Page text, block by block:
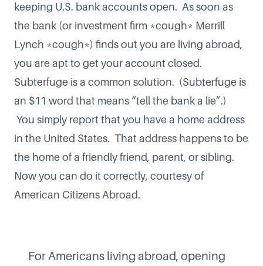
keeping U.S. bank accounts open. As soon as
the bank (or investment firm *cough* Merrill
Lynch *cough*) finds out you are living abroad,
you are apt to get your account closed.
Subterfuge is a common solution. (Subterfuge is
an $11 word that means “tell the bank a lie”.)
You simply report that you have a home address
in the United States. That address happens to be
the home of a friendly friend, parent, or sibling.
Now you can do it correctly, courtesy of
American Citizens Abroad.
For Americans living abroad, opening